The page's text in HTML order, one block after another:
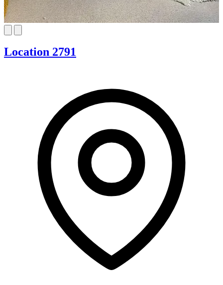
Location 2791